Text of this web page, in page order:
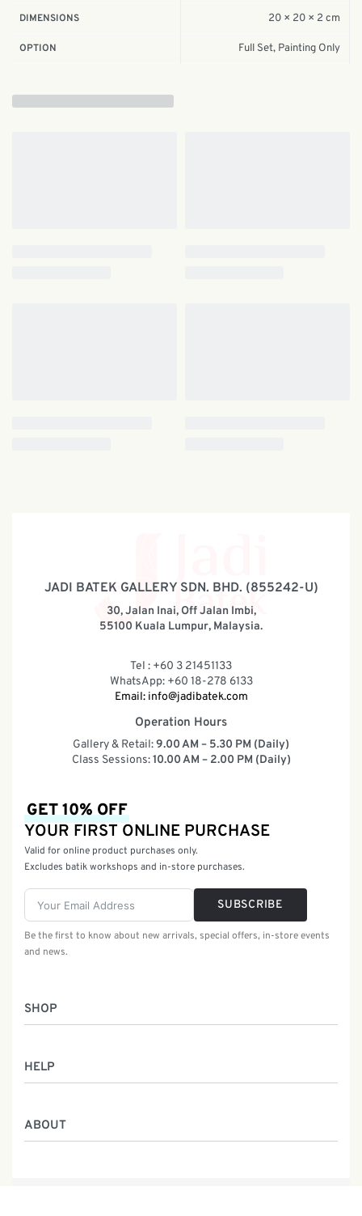
DIMENSIONS 20 × 20 × 2 cm
OPTION Full Set, Painting Only
JADI BATEK GALLERY SDN. BHD. (855242-U)
30, Jalan Inai, Off Jalan Imbi,
55100 Kuala Lumpur, Malaysia.
Tel : +60 3 21451133
WhatsApp: +60 18-278 6133
Email: info@jadibatek.com
Operation Hours
Gallery & Retail:9.00 AM – 5.30 PM (Daily)
Class Sessions:10.00 AM – 2.00 PM (Daily)
SHOP
Batik Class
Service
HELP
ABOUT
GET 10% OFF
YOUR FIRST ONLINE PURCHASE
Valid for online product purchases only.
Excludes batik workshops and in-store purchases.
SUBSCRIBE
Be the first to know about new arrivals, special offers, in-store events
and news.